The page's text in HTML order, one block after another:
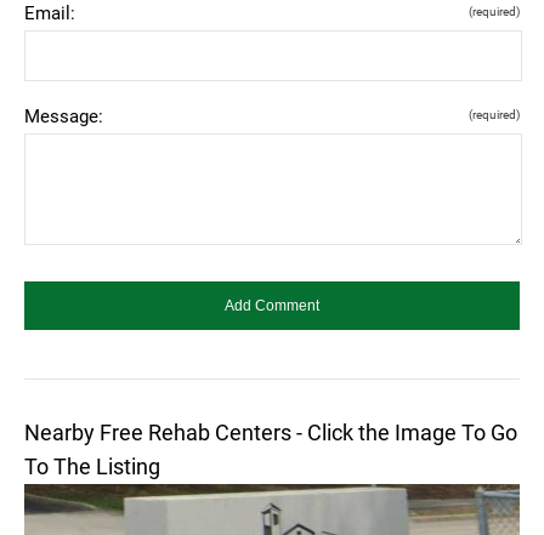
Email: (required)
Message: (required)
Nearby Free Rehab Centers - Click the Image To Go
To The Listing